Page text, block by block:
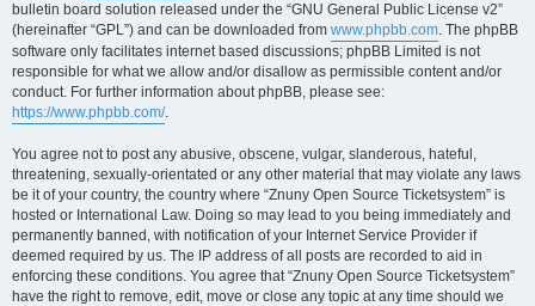
bulletin board solution released under the “GNU General Public License v2”
(hereinafter “GPL”) and can be downloaded from www.phpbb.com. The phpBB
software only facilitates internet based discussions; phpBB Limited is not
responsible for what we allow and/or disallow as permissible content and/or
conduct. For further information about phpBB, please see:
https://www.phpbb.com/.
You agree not to post any abusive, obscene, vulgar, slanderous, hateful,
threatening, sexually-orientated or any other material that may violate any laws
be it of your country, the country where “Znuny Open Source Ticketsystem” is
hosted or International Law. Doing so may lead to you being immediately and
permanently banned, with notification of your Internet Service Provider if
deemed required by us. The IP address of all posts are recorded to aid in
enforcing these conditions. You agree that “Znuny Open Source Ticketsystem”
have the right to remove, edit, move or close any topic at any time should we